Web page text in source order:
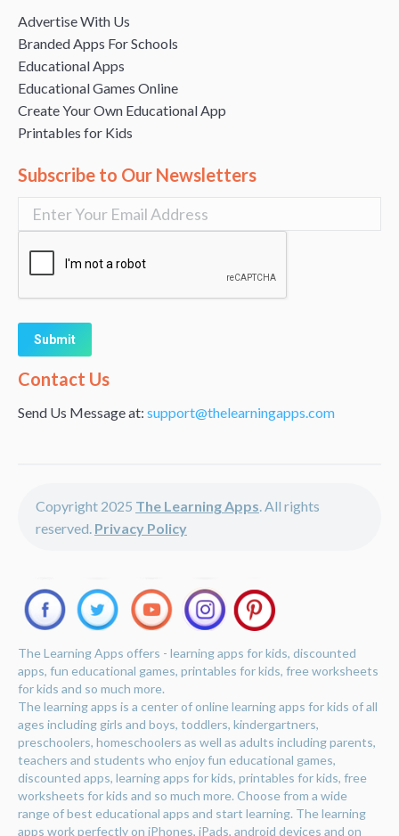
Advertise With Us
Branded Apps For Schools
Educational Apps
Educational Games Online
Create Your Own Educational App
Printables for Kids
Subscribe to Our Newsletters
Alternative:
Contact Us
Send Us Message at: support@thelearningapps.com
Copyright 2025 The Learning Apps. All rights
reserved. Privacy Policy
The Learning Apps offers - learning apps for kids, discounted
apps, fun educational games, printables for kids, free worksheets
for kids and so much more.
The learning apps is a center of online learning apps for kids of all
ages including girls and boys, toddlers, kindergartners,
preschoolers, homeschoolers as well as adults including parents,
teachers and students who enjoy fun educational games,
discounted apps, learning apps for kids, printables for kids, free
worksheets for kids and so much more. Choose from a wide
range of best educational apps and start learning. The learning
apps work perfectly on iPhones, iPads, android devices and on